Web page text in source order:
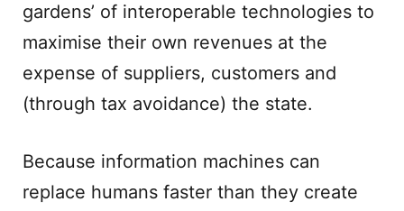
gardens’ of interoperable technologies to
maximise their own revenues at the
expense of suppliers, customers and
(through tax avoidance) the state.
Because information machines can
replace humans faster than they create